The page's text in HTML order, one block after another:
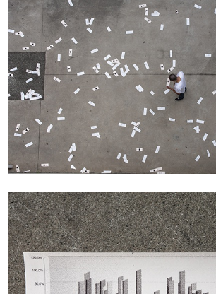
BRIAN DILLON
The Exhaustion of Literature
by Brian Dillon
03.08.2026 READING TIME